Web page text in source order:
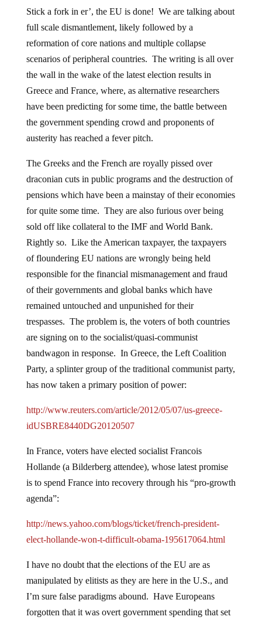
Stick a fork in er’, the EU is done! We are talking about
full scale dismantlement, likely followed by a
reformation of core nations and multiple collapse
scenarios of peripheral countries. The writing is all over
the wall in the wake of the latest election results in
Greece and France, where, as alternative researchers
have been predicting for some time, the battle between
the government spending crowd and proponents of
austerity has reached a fever pitch.
The Greeks and the French are royally pissed over
draconian cuts in public programs and the destruction of
pensions which have been a mainstay of their economies
for quite some time. They are also furious over being
sold off like collateral to the IMF and World Bank.
Rightly so. Like the American taxpayer, the taxpayers
of floundering EU nations are wrongly being held
responsible for the financial mismanagement and fraud
of their governments and global banks which have
remained untouched and unpunished for their
trespasses. The problem is, the voters of both countries
are signing on to the socialist/quasi-communist
bandwagon in response. In Greece, the Left Coalition
Party, a splinter group of the traditional communist party,
has now taken a primary position of power:
http://www.reuters.com/article/2012/05/07/us-greece-
idUSBRE8440DG20120507
In France, voters have elected socialist Francois
Hollande (a Bilderberg attendee), whose latest promise
is to spend France into recovery through his “pro-growth
agenda”:
http://news.yahoo.com/blogs/ticket/french-president-
elect-hollande-won-t-difficult-obama-195617064.html
I have no doubt that the elections of the EU are as
manipulated by elitists as they are here in the U.S., and
I’m sure false paradigms abound. Have Europeans
forgotten that it was overt government spending that set